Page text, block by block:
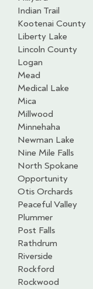
Indian Trail
Kootenai County
Liberty Lake
Lincoln County
Logan
Mead
Medical Lake
Mica
Millwood
Minnehaha
Newman Lake
Nine Mile Falls
North Spokane
Opportunity
Otis Orchards
Peaceful Valley
Plummer
Post Falls
Rathdrum
Riverside
Rockford
Rockwood